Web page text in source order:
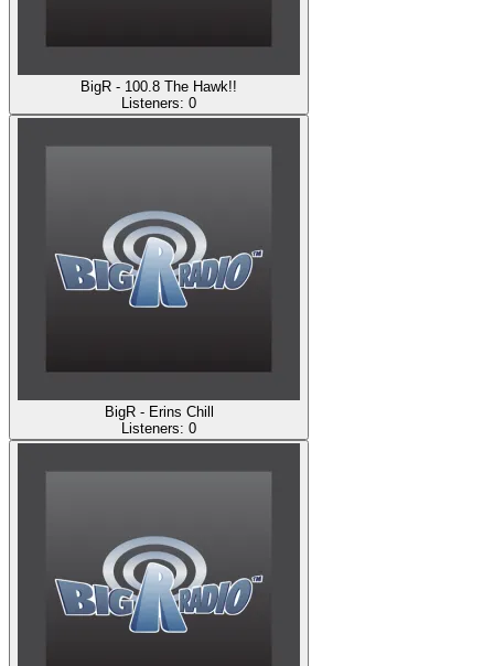
BigR - 100.8 The Hawk!!
Listeners: 0
BigR - Erins Chill
Listeners: 0